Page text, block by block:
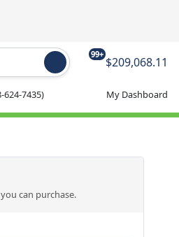
99+
$209,068.11
624-7435) My Dashboard
can purchase.